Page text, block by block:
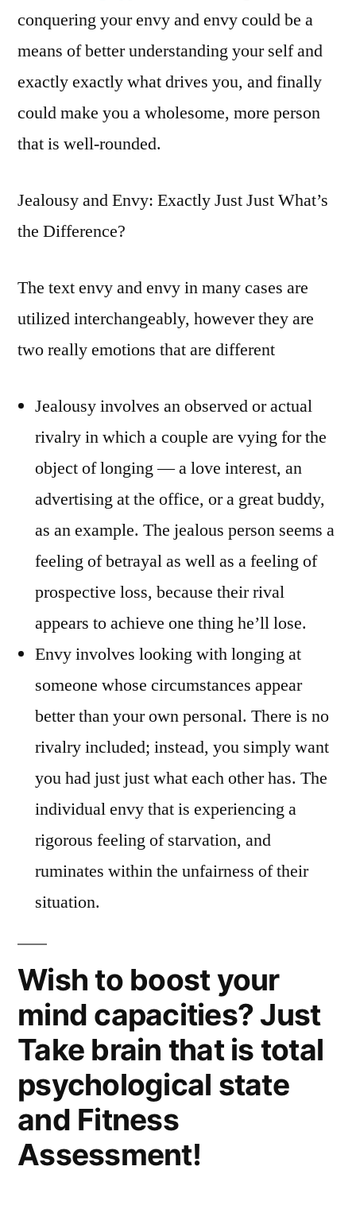
conquering your envy and envy could be a
means of better understanding your self and
exactly exactly what drives you, and finally
could make you a wholesome, more person
that is well-rounded.
Jealousy and Envy: Exactly Just Just What’s
the Difference?
The text envy and envy in many cases are
utilized interchangeably, however they are
two really emotions that are different
Jealousy involves an observed or actual
rivalry in which a couple are vying for the
object of longing — a love interest, an
advertising at the office, or a great buddy,
as an example. The jealous person seems a
feeling of betrayal as well as a feeling of
prospective loss, because their rival
appears to achieve one thing he’ll lose.
Envy involves looking with longing at
someone whose circumstances appear
better than your own personal. There is no
rivalry included; instead, you simply want
you had just just what each other has. The
individual envy that is experiencing a
rigorous feeling of starvation, and
ruminates within the unfairness of their
situation.
Wish to boost your
mind capacities? Just
Take brain that is total
psychological state
and Fitness
Assessment!